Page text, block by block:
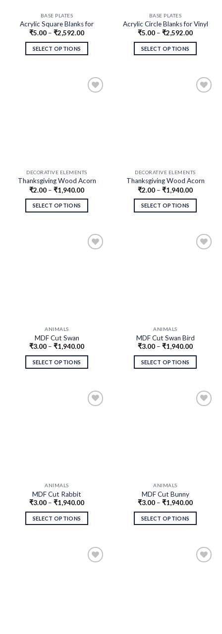
BASE PLATES
Acrylic Square Blanks for
Vinyl Crafts, DIY Projects,
Clip Art
₹5.00 – ₹2,592.00
SELECT OPTIONS
BASE PLATES
Acrylic Circle Blanks for Vinyl
Crafts, DIY Projects, Clip Art
₹5.00 – ₹2,592.00
SELECT OPTIONS
DECORATIVE ELEMENTS
Thanksgiving Wood Acorn
Pair MDF Cutouts
₹2.00 – ₹1,940.00
SELECT OPTIONS
DECORATIVE ELEMENTS
Thanksgiving Wood Acorn
MDF Cutouts
₹2.00 – ₹1,940.00
SELECT OPTIONS
ANIMALS
MDF Cut Swan
₹3.00 – ₹1,940.00
SELECT OPTIONS
ANIMALS
MDF Cut Swan Bird
₹3.00 – ₹1,940.00
SELECT OPTIONS
ANIMALS
MDF Cut Rabbit
₹3.00 – ₹1,940.00
SELECT OPTIONS
ANIMALS
MDF Cut Bunny
₹3.00 – ₹1,940.00
SELECT OPTIONS